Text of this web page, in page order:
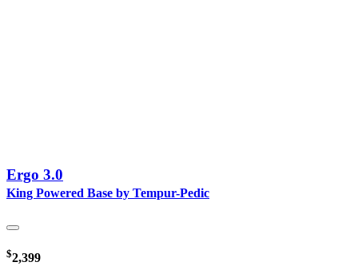
Ergo 3.0
King Powered Base by Tempur-Pedic
$2,399